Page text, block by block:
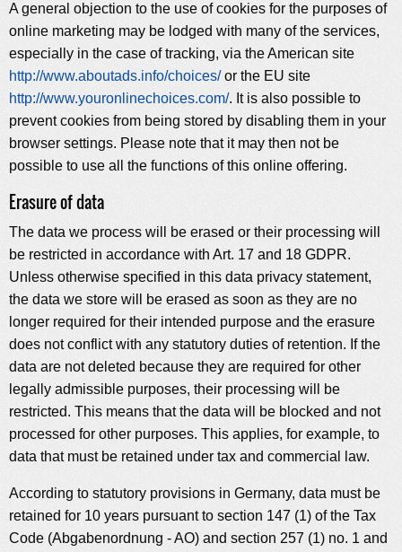
A general objection to the use of cookies for the purposes of
online marketing may be lodged with many of the services,
especially in the case of tracking, via the American site
http://www.aboutads.info/choices/or the EU site
http://www.youronlinechoices.com/. It is also possible to
prevent cookies from being stored by disabling them in your
browser settings. Please note that it may then not be
possible to use all the functions of this online offering.
Erasure of data
The data we process will be erased or their processing will
be restricted in accordance with Art. 17 and 18 GDPR.
Unless otherwise specified in this data privacy statement,
the data we store will be erased as soon as they are no
longer required for their intended purpose and the erasure
does not conflict with any statutory duties of retention. If the
data are not deleted because they are required for other
legally admissible purposes, their processing will be
restricted. This means that the data will be blocked and not
processed for other purposes. This applies, for example, to
data that must be retained under tax and commercial law.
According to statutory provisions in Germany, data must be
retained for 10 years pursuant to section 147 (1) of the Tax
Code (Abgabenordnung - AO) and section 257 (1) no. 1 and